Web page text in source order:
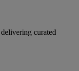
curated